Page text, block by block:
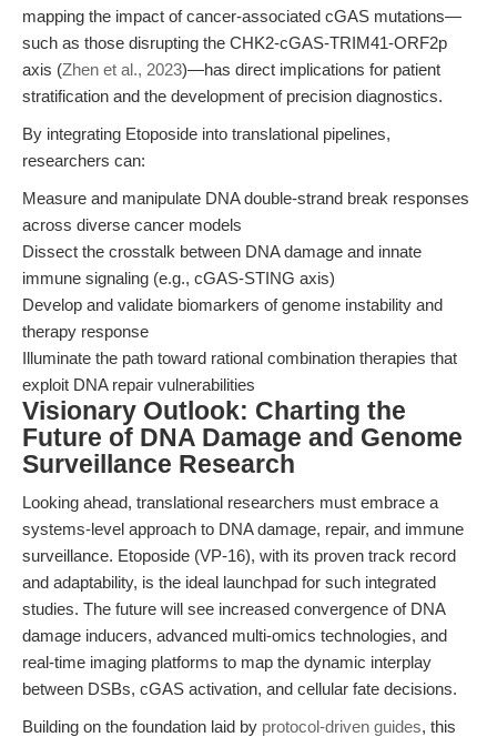
mapping the impact of cancer-associated cGAS mutations—
such as those disrupting the CHK2-cGAS-TRIM41-ORF2p
axis (Zhen et al., 2023)—has direct implications for patient
stratification and the development of precision diagnostics.
By integrating Etoposide into translational pipelines,
researchers can:
Measure and manipulate DNA double-strand break responses
across diverse cancer models
Dissect the crosstalk between DNA damage and innate
immune signaling (e.g., cGAS-STING axis)
Develop and validate biomarkers of genome instability and
therapy response
Illuminate the path toward rational combination therapies that
exploit DNA repair vulnerabilities
Visionary Outlook: Charting the
Future of DNA Damage and Genome
Surveillance Research
Looking ahead, translational researchers must embrace a
systems-level approach to DNA damage, repair, and immune
surveillance. Etoposide (VP-16), with its proven track record
and adaptability, is the ideal launchpad for such integrated
studies. The future will see increased convergence of DNA
damage inducers, advanced multi-omics technologies, and
real-time imaging platforms to map the dynamic interplay
between DSBs, cGAS activation, and cellular fate decisions.
Building on the foundation laid by protocol-driven guides, this